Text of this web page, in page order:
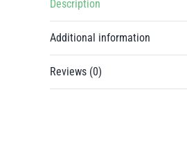
Description
Additional information
Reviews (0)